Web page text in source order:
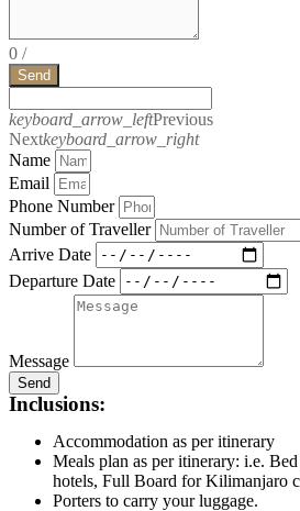
0 /
Send
keyboard_arrow_leftPrevious
Nextkeyboard_arrow_right
Name
Email
Phone Number
Number of Traveller
Arrive Date
Departure Date
Message
Send
Inclusions:
Accommodation as per itinerary
Meals plan as per itinerary: i.e.
hotels, Full Board for Kilimanjaro
Porters to carry your luggage.